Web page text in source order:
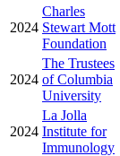
2024
Charles
Stewart Mott
Foundation
2024
The Trustees
of Columbia
University
2024
La Jolla
Institute for
Immunology